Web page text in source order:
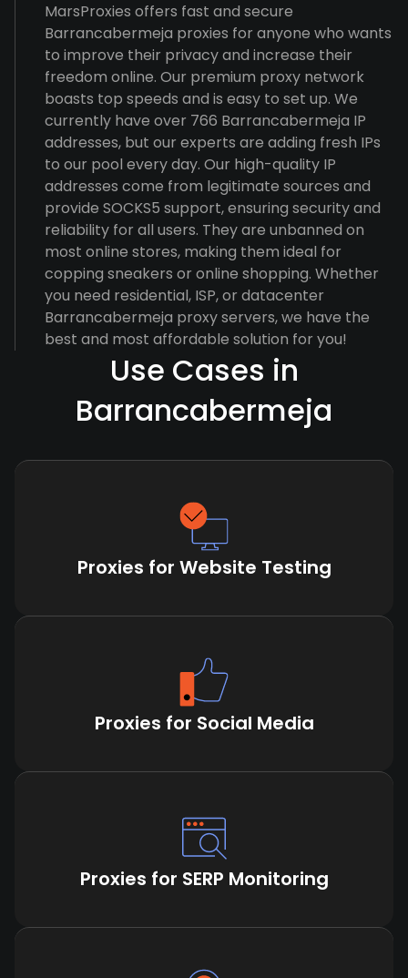
MarsProxies offers fast and secure
Barrancabermeja proxies for anyone who wants
to improve their privacy and increase their
freedom online. Our premium proxy network
boasts top speeds and is easy to set up. We
currently have over 766 Barrancabermeja IP
addresses, but our experts are adding fresh IPs
to our pool every day. Our high-quality IP
addresses come from legitimate sources and
provide SOCKS5 support, ensuring security and
reliability for all users. They are unbanned on
most online stores, making them ideal for
copping sneakers or online shopping. Whether
you need residential, ISP, or datacenter
Barrancabermeja proxy servers, we have the
best and most affordable solution for you!
Use Cases in
Barrancabermeja
Proxies for Website Testing
Proxies for Social Media
Proxies for SERP Monitoring